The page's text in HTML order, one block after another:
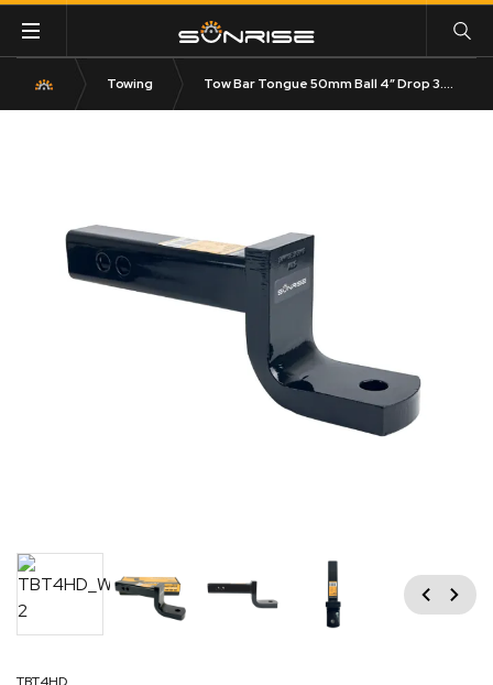
Towing Tow Bar Tongue 50mm Ball 4″ Drop 3.65T Rated
Previous
Next